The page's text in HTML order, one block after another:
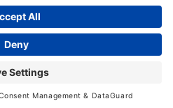
halalo.co.uk is a British brand, owned
Communications Limited
Search Checkout